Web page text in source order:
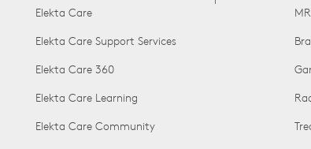
Elekta Care
Elekta Care Support Services
Elekta Care 360
Elekta Care Learning
Elekta Care Community